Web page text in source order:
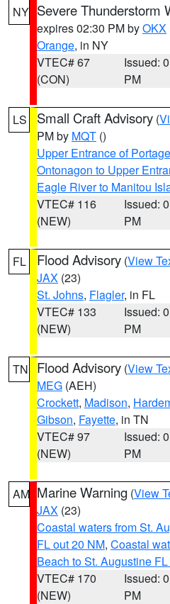
NY Severe Thunderstorm
expires 02:30 PM byOKX
Orange, in NY
VTEC# 67
(CON)
Issued:
PM
LS Small Craft Advisory (
PM by MQT ()
Upper Entrance of
Ontonagon to Upper
Eagle River to Manitou
VTEC# 116
(NEW)
Issued:
PM
FL Flood Advisory (View
JAX (23)
St. Johns, Flagler, in FL
VTEC# 133
(NEW)
Issued:
PM
TN Flood Advisory (View
MEG (AEH)
Crockett, Madison,
Gibson, Fayette, in TN
VTEC# 97
(NEW)
Issued:
PM
AM Marine Warning (View
JAX (23)
Coastal waters from St.
FL out 20 NM, Coastal
Beach to St. Augustine
VTEC# 170
(NEW)
Issued:
PM